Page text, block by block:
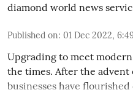
diamond world news
Published on: 01 Dec 2022,
Upgrading to meet
the times. After the
businesses have